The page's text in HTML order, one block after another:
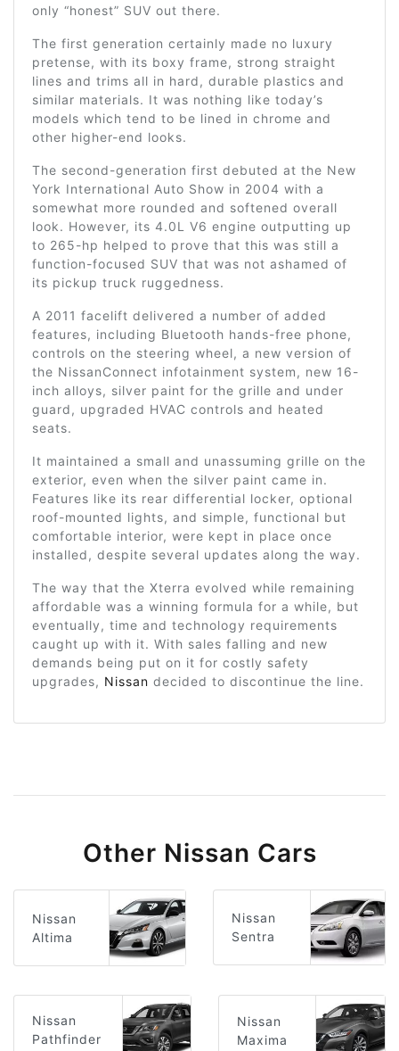
only “honest” SUV out there.
The first generation certainly made no luxury
pretense, with its boxy frame, strong straight
lines and trims all in hard, durable plastics and
similar materials. It was nothing like today’s
models which tend to be lined in chrome and
other higher-end looks.
The second-generation first debuted at the New
York International Auto Show in 2004 with a
somewhat more rounded and softened overall
look. However, its 4.0L V6 engine outputting up
to 265-hp helped to prove that this was still a
function-focused SUV that was not ashamed of
its pickup truck ruggedness.
A 2011 facelift delivered a number of added
features, including Bluetooth hands-free phone,
controls on the steering wheel, a new version of
the NissanConnect infotainment system, new 16-
inch alloys, silver paint for the grille and under
guard, upgraded HVAC controls and heated
seats.
It maintained a small and unassuming grille on the
exterior, even when the silver paint came in.
Features like its rear differential locker, optional
roof-mounted lights, and simple, functional but
comfortable interior, were kept in place once
installed, despite several updates along the way.
The way that the Xterra evolved while remaining
affordable was a winning formula for a while, but
eventually, time and technology requirements
caught up with it. With sales falling and new
demands being put on it for costly safety
upgrades, Nissan decided to discontinue the line.
Other Nissan Cars
Nissan
Altima
Nissan
Sentra
Nissan
Pathfinder
Nissan
Maxima